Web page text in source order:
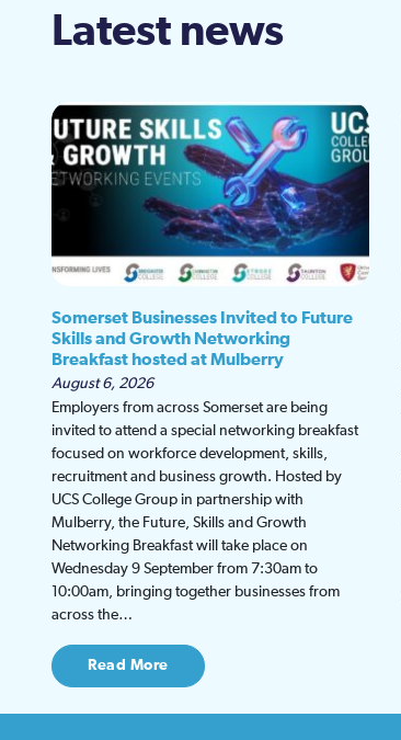
Latest news
Somerset Businesses Invited to Future
Skills and Growth Networking
Breakfast hosted at Mulberry
August 6, 2026
Employers from across Somerset are being
invited to attend a special networking breakfast
focused on workforce development, skills,
recruitment and business growth. Hosted by
UCS College Group in partnership with
Mulberry, the Future, Skills and Growth
Networking Breakfast will take place on
Wednesday 9 September from 7:30am to
10:00am, bringing together businesses from
across the…
Read More